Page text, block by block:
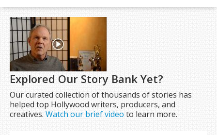
Explored Our Story Bank Yet?
Our curated collection of thousands of stories has
helped top Hollywood writers, producers, and
creatives.Watch our brief video to learn more.